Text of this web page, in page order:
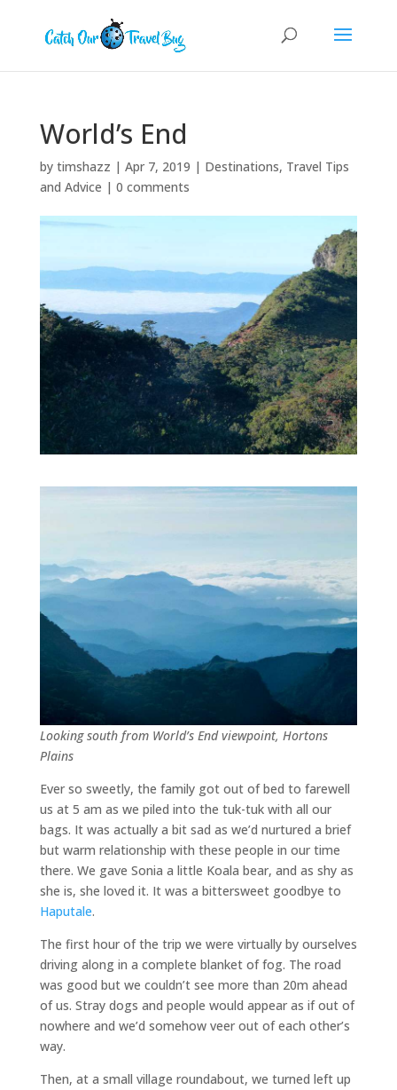
World’s End
by timshazz | Apr 7, 2019 | Destinations, Travel Tips
and Advice | 0 comments
Looking south from World’s End viewpoint, Hortons
Plains
Ever so sweetly, the family got out of bed to farewell
us at 5 am as we piled into the tuk-tuk with all our
bags. It was actually a bit sad as we’d nurtured a brief
but warm relationship with these people in our time
there. We gave Sonia a little Koala bear, and as shy as
she is, she loved it. It was a bittersweet goodbye to
Haputale.
The first hour of the trip we were virtually by ourselves
driving along in a complete blanket of fog. The road
was good but we couldn’t see more than 20m ahead
of us. Stray dogs and people would appear as if out of
nowhere and we’d somehow veer out of each other’s
way.
Then, at a small village roundabout, we turned left up